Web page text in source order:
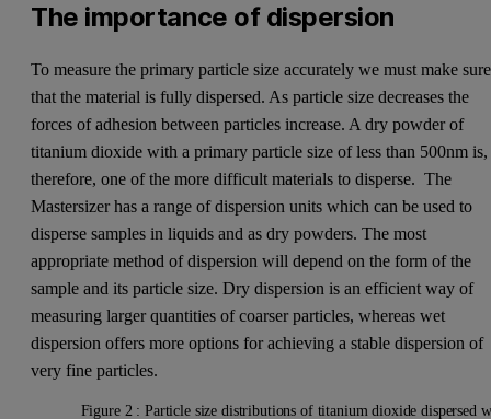
The importance of dispersion
To measure the primary particle size accurately we must make sure
that the material is fully dispersed. As particle size decreases the
forces of adhesion between particles increase. A dry powder of
titanium dioxide with a primary particle size of less than 500nm is,
therefore, one of the more difficult materials to disperse. The
Mastersizer has a range of dispersion units which can be used to
disperse samples in liquids and as dry powders. The most
appropriate method of dispersion will depend on the form of the
sample and its particle size. Dry dispersion is an efficient way of
measuring larger quantities of coarser particles, whereas wet
dispersion offers more options for achieving a stable dispersion of
very fine particles.
Figure 2 : Particle size distributions of titanium dioxide dispersed